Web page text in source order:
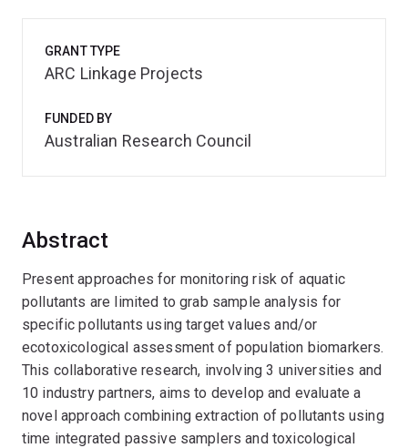
Abstract
Present approaches for monitoring risk of aquatic
pollutants are limited to grab sample analysis for
specific pollutants using target values and/or
ecotoxicological assessment of population biomarkers.
This collaborative research, involving 3 universities and
10 industry partners, aims to develop and evaluate a
novel approach combining extraction of pollutants using
time integrated passive samplers and toxicological
GRANT TYPE
ARC Linkage Projects
FUNDED BY
Australian Research Council